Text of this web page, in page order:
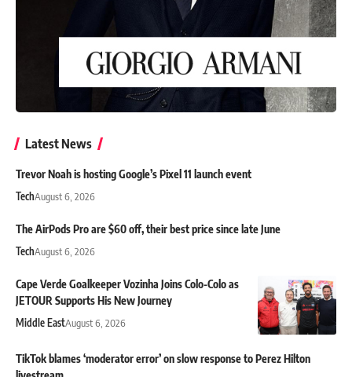
Latest News
Trevor Noah is hosting Google’s Pixel 11 launch event
TechAugust 6, 2026
The AirPods Pro are $60 off, their best price since late June
TechAugust 6, 2026
Cape Verde Goalkeeper Vozinha Joins Colo-Colo as
JETOUR Supports His New Journey
Middle EastAugust 6, 2026
TikTok blames ‘moderator error’ on slow response to Perez Hilton